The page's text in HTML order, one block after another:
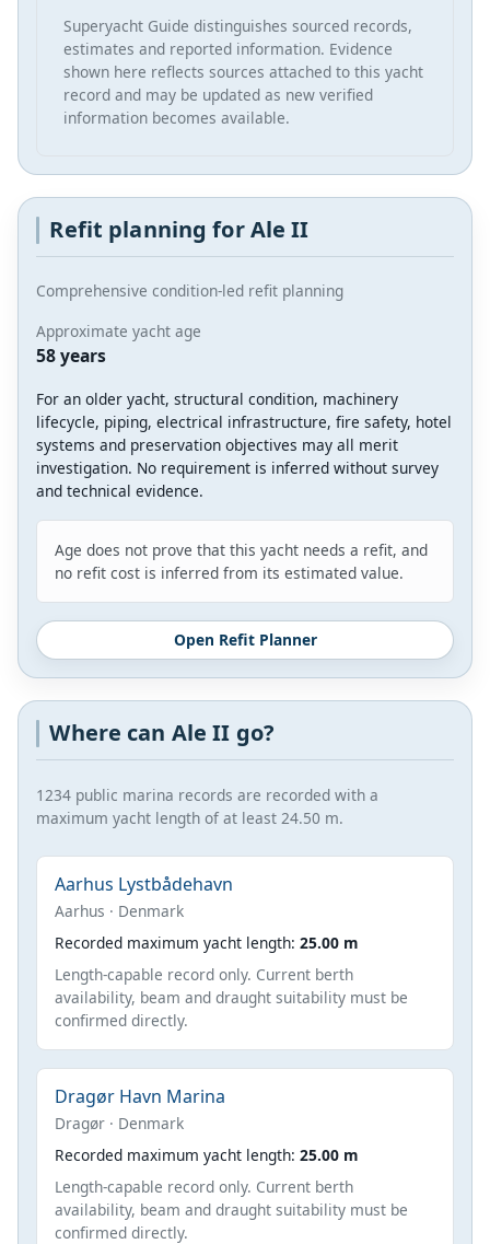
Superyacht Guide distinguishes sourced records,
estimates and reported information. Evidence
shown here reflects sources attached to this yacht
record and may be updated as new verified
information becomes available.
Refit planning for Ale II
Comprehensive condition-led refit planning
Approximate yacht age
58 years
For an older yacht, structural condition, machinery
lifecycle, piping, electrical infrastructure, fire safety, hotel
systems and preservation objectives may all merit
investigation. No requirement is inferred without survey
and technical evidence.
Age does not prove that this yacht needs a refit, and
no refit cost is inferred from its estimated value.
Open Refit Planner
Where can Ale II go?
1234 public marina records are recorded with a
maximum yacht length of at least 24.50 m.
Aarhus Lystbådehavn
Aarhus · Denmark
Recorded maximum yacht length: 25.00 m
Length-capable record only. Current berth
availability, beam and draught suitability must be
confirmed directly.
Dragør Havn Marina
Dragør · Denmark
Recorded maximum yacht length: 25.00 m
Length-capable record only. Current berth
availability, beam and draught suitability must be
confirmed directly.